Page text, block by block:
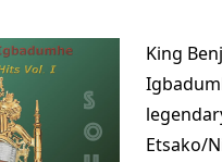
King
Etsako/